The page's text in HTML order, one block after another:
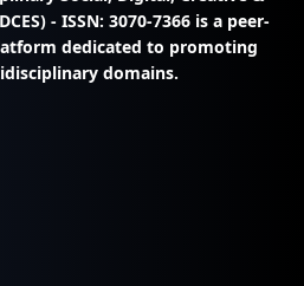
- ISSN: 3070-7366 is a peer-
dedicated to promoting
domains.